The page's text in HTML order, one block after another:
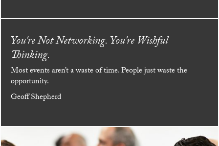
You're Not Networking. You're Wishful
Thinking.
Most events aren’t a waste of time. People just waste the
opportunity.
Geoff Shepherd